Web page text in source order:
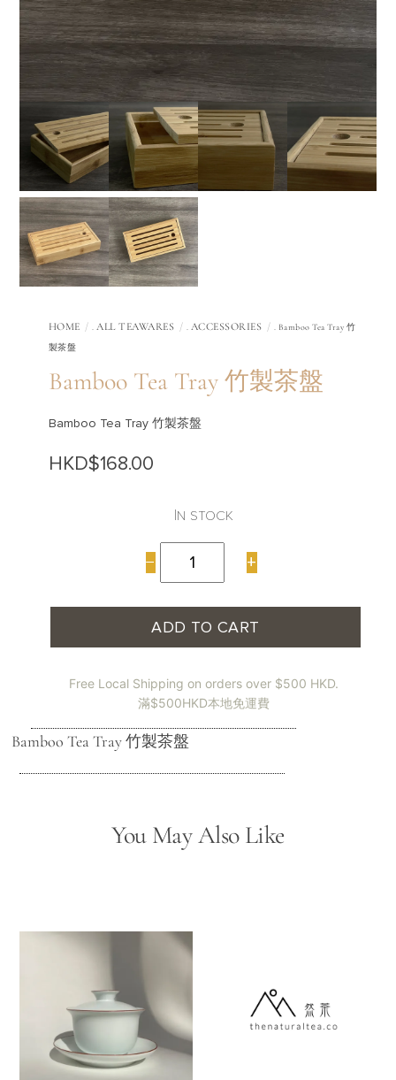
HOME .ALL TEAWARES . ACCESSORIES
. Bamboo Tea Tray 竹
製茶盤
Bamboo Tea Tray 竹製茶盤
Bamboo Tea Tray 竹製茶盤
HKD$168.00
In stock
−
Bamboo
Tray
竹
製
茶
quantity
+
ADD TO CART
Free Local Shipping on orders over $500 HKD.
滿$500HKD本地免運費
Bamboo Tea Tray 竹製茶盤
You May Also Like